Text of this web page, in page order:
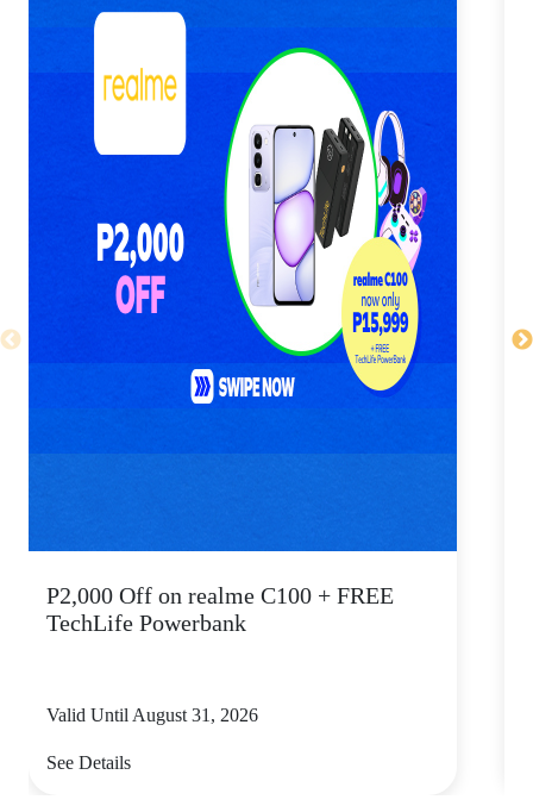
P2,000 Off on realme C100 + FREE
TechLife Powerbank
Valid Until August 31, 2026
See Details